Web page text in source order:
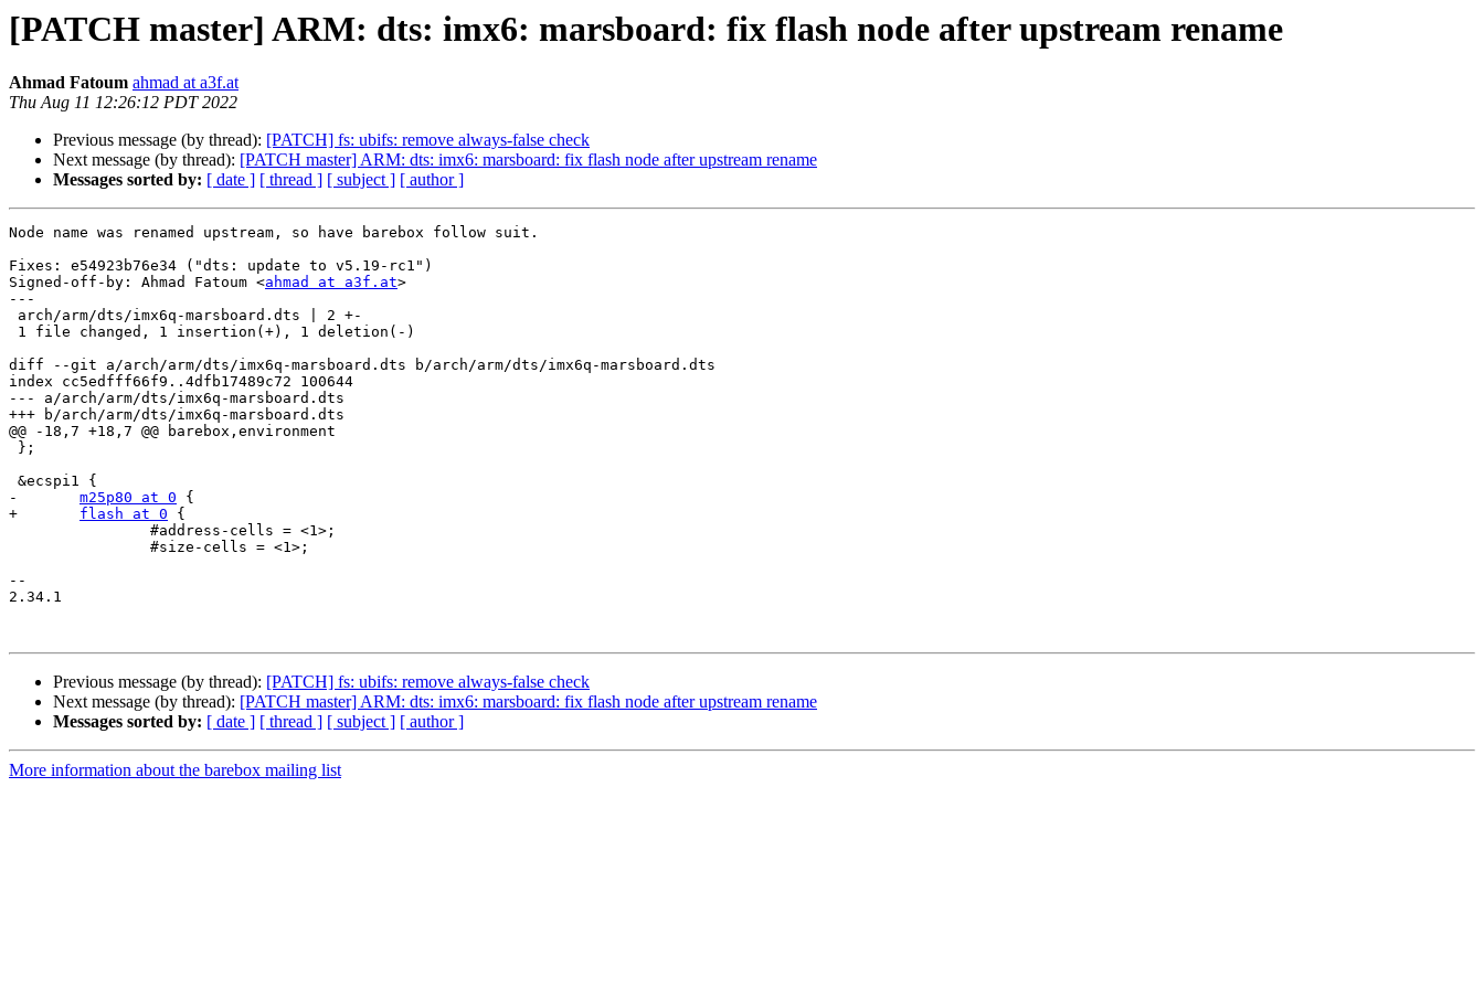
[PATCH master] ARM: dts: imx6: marsboard: fix flash node after upstream rename
Ahmad Fatoum ahmad at a3f.at
Thu Aug 11 12:26:12 PDT 2022
Previous message (by thread): [PATCH] fs: ubifs: remove always-false check
Next message (by thread): [PATCH master] ARM: dts: imx6: marsboard: fix flash node after upstream rename
Messages sorted by: [ date ] [ thread ] [ subject ] [ author ]
Node name was renamed upstream, so have barebox follow suit.
Fixes: e54923b76e34 ("dts: update to v5.19-rc1")
Signed-off-by: Ahmad Fatoum <ahmad at a3f.at>
---
diff --git a/arch/arm/dts/imx6q-marsboard.dts b/arch/arm/dts/imx6q-marsboard.dts
index cc5edfff66f9..4dfb17489c72 100644
--- a/arch/arm/dts/imx6q-marsboard.dts
+++ b/arch/arm/dts/imx6q-marsboard.dts
@@ -18,7 +18,7 @@ barebox,environment
m25p80 at 0 {
flash at 0 {
--
2.34.1
Previous message (by thread): [PATCH] fs: ubifs: remove always-false check
Next message (by thread): [PATCH master] ARM: dts: imx6: marsboard: fix flash node after upstream rename
Messages sorted by: [ date ] [ thread ] [ subject ] [ author ]
More information about the barebox mailing list